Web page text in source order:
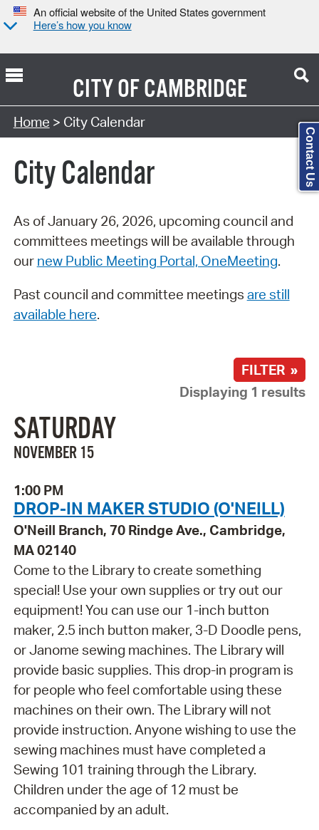
An official website of the United States government
Here’s how you know
CITY OFCAMBRIDGE
Search Type:
Home > City Calendar
City Calendar
As of January 26, 2026, upcoming council and
committees meetings will be available through
our new Public Meeting Portal, OneMeeting.
Past council and committee meetings are still
available here.
FILTER »
Displaying 1 results
SATURDAY
NOVEMBER 15
1:00 PM
DROP-IN MAKER STUDIO (O'NEILL)
O'Neill Branch, 70 Rindge Ave., Cambridge,
MA 02140
Come to the Library to create something
special! Use your own supplies or try out our
equipment! You can use our 1-inch button
maker, 2.5 inch button maker, 3-D Doodle pens,
or Janome sewing machines. The Library will
provide basic supplies. This drop-in program is
for people who feel comfortable using these
machines on their own. The Library will not
provide instruction. Anyone wishing to use the
sewing machines must have completed a
Sewing 101 training through the Library.
Children under the age of 12 must be
accompanied by an adult.
Contact Us